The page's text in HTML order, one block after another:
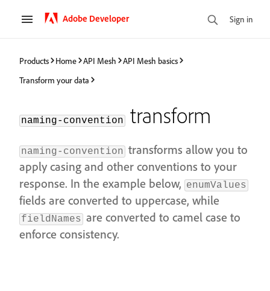
Adobe Developer Sign in
Products Home API Mesh
API Mesh basics
Transform your data
naming-convention transform
naming-convention transforms allow you to
apply casing and other conventions to your
response. In the example below, enumValues
fields are converted to uppercase, while
fieldNames are converted to camel case to
enforce consistency.